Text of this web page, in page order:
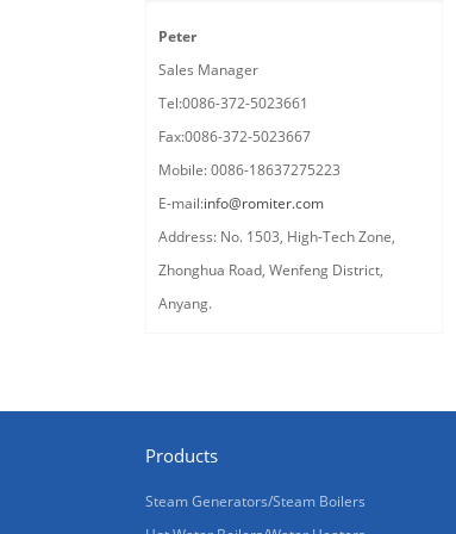
Peter
Sales Manager
Tel:0086-372-5023661
Fax:0086-372-5023667
Mobile: 0086-18637275223
E-mail:info@romiter.com
Address: No. 1503, High-Tech Zone,
Zhonghua Road, Wenfeng District,
Anyang.
Products
Steam Generators/Steam Boilers